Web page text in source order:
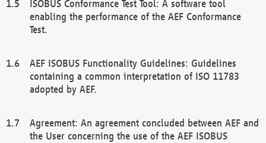
ISOBUS Conformance Test Tool: A software tool
enabling the performance of the AEF Conformance
Test.
AEF ISOBUS Functionality Guidelines: Guidelines
containing a common interpretation of ISO 11783
adopted by AEF.
Agreement: An agreement concluded between AEF and
the User concerning the use of the AEF ISOBUS